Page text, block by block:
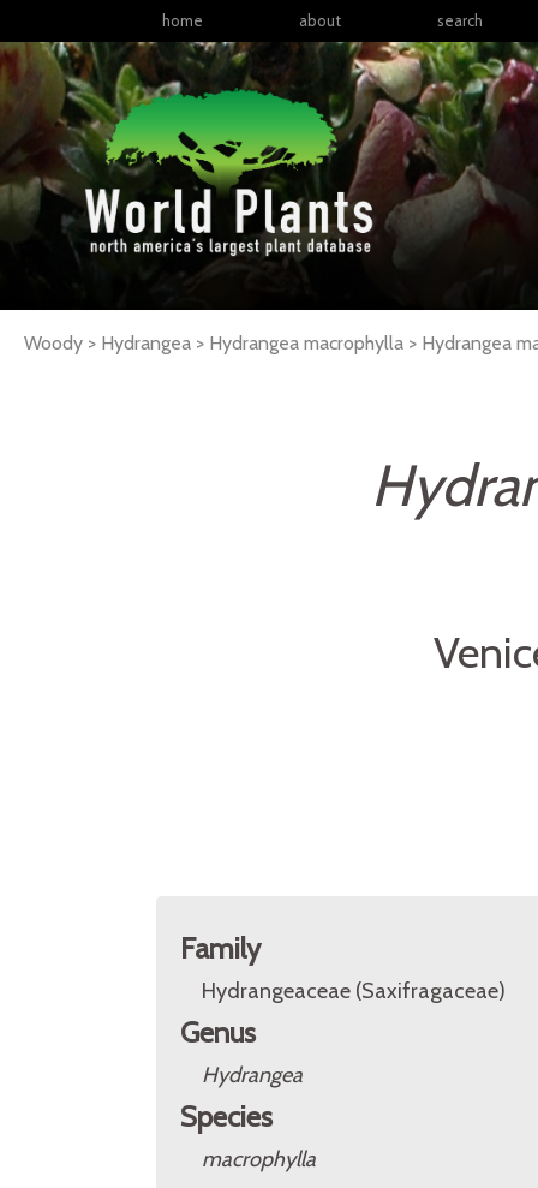
home about search
Woody > Hydrangea > Hydrangea macrophylla > Hydrangea
Family
Hydrangeaceae (Saxifragaceae)
Genus
Hydrangea
Species
macrophylla